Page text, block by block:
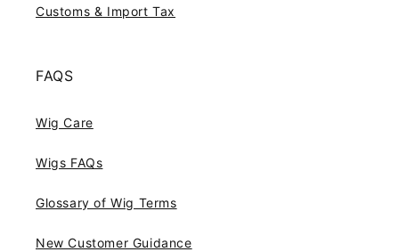
Customs & Import Tax
FAQS
Wig Care
Wigs FAQs
Glossary of Wig Terms
New Customer Guidance